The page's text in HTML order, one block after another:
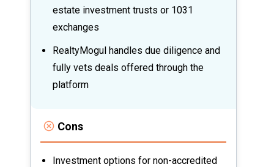
estate investment trusts or 1031
exchanges
RealtyMogul handles due diligence and
fully vets deals offered through the
platform
Cons
Investment options for non-accredited